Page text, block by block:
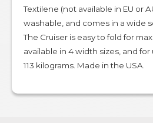
Textilene (not available in EU or
washable, and comes in a wide
The Cruiser is easy to fold for
available in 4 width sizes, and
113 kilograms. Made in the USA.